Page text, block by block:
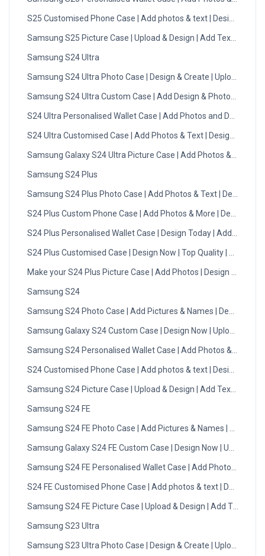
S25 Customised Phone Case | Add photos & text | Design Now
Samsung S25 Picture Case | Upload & Design | Add Text | DMC
Samsung S24 Ultra
Samsung S24 Ultra Photo Case | Design & Create | Upload Now
Samsung S24 Ultra Custom Case | Add Design & Photos | DMC
S24 Ultra Personalised Wallet Case | Add Photos and Designs
S24 Ultra Customised Case | Add Photos & Text | Design Now
Samsung Galaxy S24 Ultra Picture Case | Add Photos & Text
Samsung S24 Plus
Samsung S24 Plus Photo Case | Add Photos & Text | Design
S24 Plus Custom Phone Case | Add Photos & More | Design Now
S24 Plus Personalised Wallet Case | Design Today | Add Photo
S24 Plus Customised Case | Design Now | Top Quality | DMC
Make your S24 Plus Picture Case | Add Photos | Design Now
Samsung S24
Samsung S24 Photo Case | Add Pictures & Names | Design Now
Samsung Galaxy S24 Custom Case | Design Now | Upload
Samsung S24 Personalised Wallet Case | Add Photos & Initials
S24 Customised Phone Case | Add photos & text | Design Now
Samsung S24 Picture Case | Upload & Design | Add Text | DMC
Samsung S24 FE
Samsung S24 FE Photo Case | Add Pictures & Names | Design
Samsung Galaxy S24 FE Custom Case | Design Now | Upload
Samsung S24 FE Personalised Wallet Case | Add Photos &
S24 FE Customised Phone Case | Add photos & text | Design
Samsung S24 FE Picture Case | Upload & Design | Add Text |
Samsung S23 Ultra
Samsung S23 Ultra Photo Case | Design & Create | Upload Now